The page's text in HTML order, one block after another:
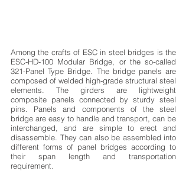
Among the crafts of ESC in steel bridges is the
ESC-HD-100 Modular Bridge, or the so-called
321-Panel Type Bridge. The bridge panels are
composed of welded high-grade structural steel
elements. The girders are lightweight
composite panels connected by sturdy steel
pins. Panels and components of the steel
bridge are easy to handle and transport, can be
interchanged, and are simple to erect and
disassemble. They can also be assembled into
different forms of panel bridges according to
their span length and transportation
requirement.